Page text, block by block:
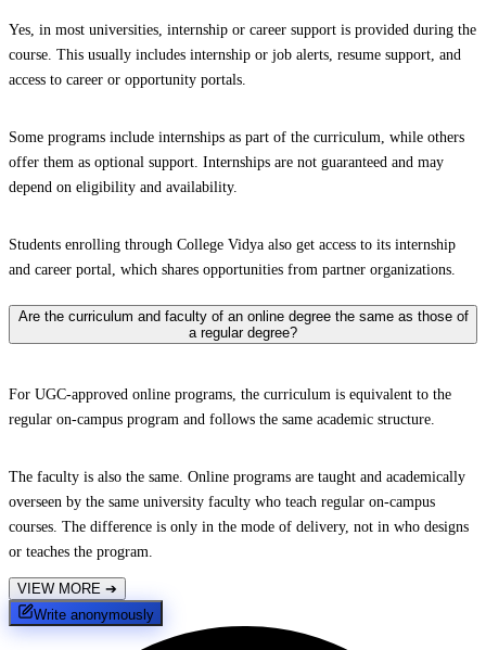
Yes, in most universities, internship or career support is provided during the
course. This usually includes internship or job alerts, resume support, and
access to career or opportunity portals.
Some programs include internships as part of the curriculum, while others
offer them as optional support. Internships are not guaranteed and may
depend on eligibility and availability.
Students enrolling through College Vidya also get access to its internship
and career portal, which shares opportunities from partner organizations.
Are the curriculum and faculty of an online degree the same as those of
a regular degree?
For UGC-approved online programs, the curriculum is equivalent to the
regular on-campus program and follows the same academic structure.
The faculty is also the same. Online programs are taught and academically
overseen by the same university faculty who teach regular on-campus
courses. The difference is only in the mode of delivery, not in who designs
or teaches the program.
VIEW MORE ➔
Write anonymously